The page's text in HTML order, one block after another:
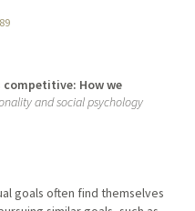
How we
and social psychology
goals often find themselves